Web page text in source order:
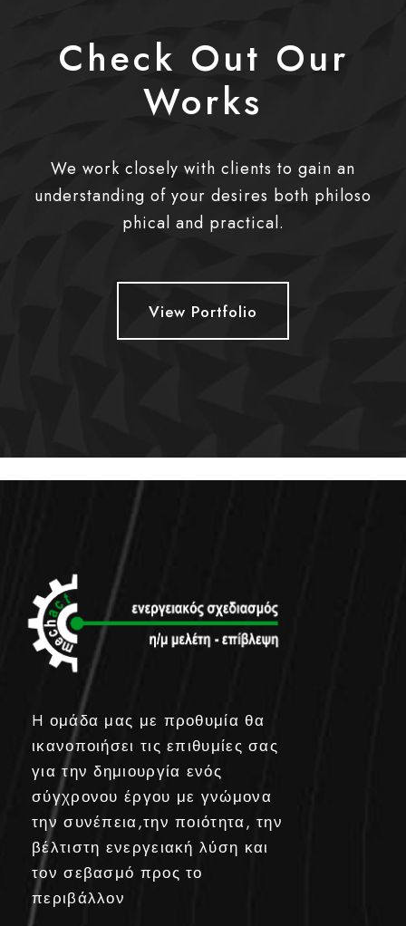
Check Out Our
Works
We work closely with clients to gain an
understanding of your desires both philoso
phical and practical.
View Portfolio
H ομάδα μας με προθυμία θα
ικανοποιήσει τις επιθυμίες σας
για την δημιουργία ενός
σύγχρονου έργου με γνώμονα
την συνέπεια,την ποιότητα, την
βέλτιστη ενεργειακή λύση και
τον σεβασμό προς το
περιβάλλον